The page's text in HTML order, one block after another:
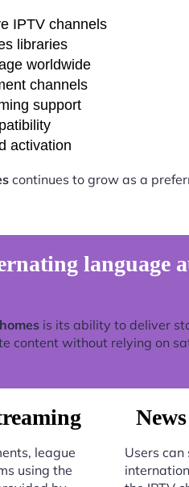
IPTV channels
libraries
worldwide
channels
support
activation
continues to grow as a
language
is its ability to deliver
content without relying on
league
using the
Users